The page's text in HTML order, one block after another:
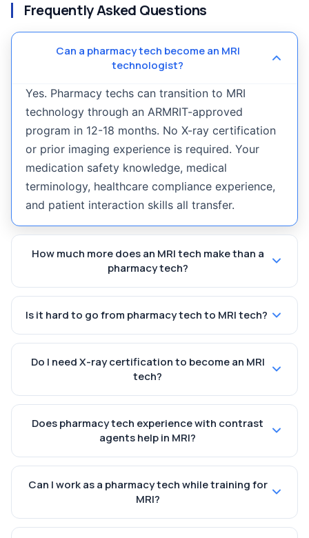
Frequently Asked Questions
Can a pharmacy tech become an MRI
technologist?
Yes. Pharmacy techs can transition to MRI
technology through an ARMRIT-approved
program in 12-18 months. No X-ray certification
or prior imaging experience is required. Your
medication safety knowledge, medical
terminology, healthcare compliance experience,
and patient interaction skills all transfer.
How much more does an MRI tech make than a
pharmacy tech?
Is it hard to go from pharmacy tech to MRI tech?
Do I need X-ray certification to become an MRI
tech?
Does pharmacy tech experience with contrast
agents help in MRI?
Can I work as a pharmacy tech while training for
MRI?